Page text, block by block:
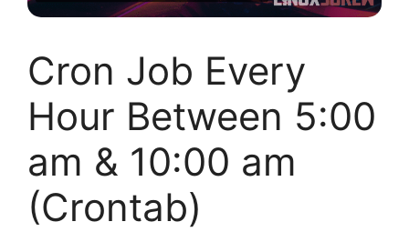
Cron Job Every
Hour Between 5:00
am & 10:00 am
(Crontab)